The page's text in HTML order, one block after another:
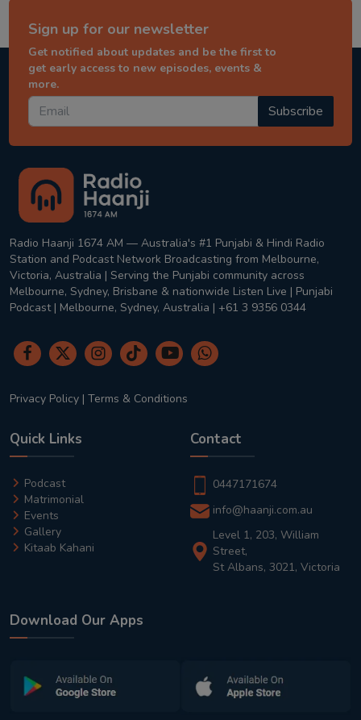
Sign up for our newsletter
Get notified about updates and be the first to
get early access to new episodes, events &
more.
Subscribe
Radio Haanji 1674 AM — Australia's #1 Punjabi & Hindi Radio
Station and Podcast Network Broadcasting from Melbourne,
Victoria, Australia | Serving the Punjabi community across
Melbourne, Sydney, Brisbane & nationwide Listen Live | Punjabi
Podcast | Melbourne, Sydney, Australia | +61 3 9356 0344
Privacy Policy | Terms & Conditions
Quick Links
Podcast
Matrimonial
Events
Gallery
Kitaab Kahani
Contact
0447171674
info@haanji.com.au
Level 1, 203, William
Street,
St Albans, 3021, Victoria
Download Our Apps